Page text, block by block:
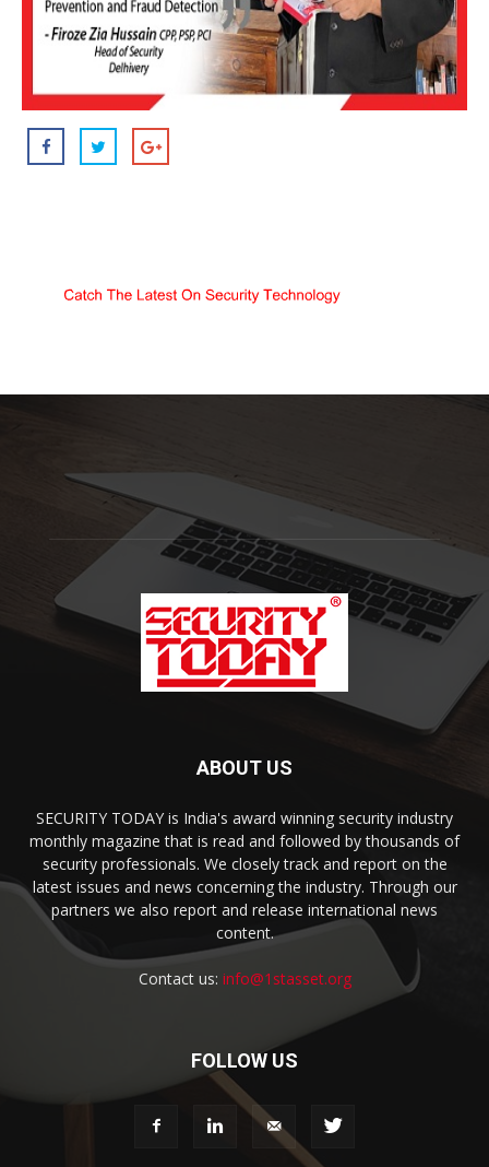
ABOUT US
SECURITY TODAY is India's award winning security industry
monthly magazine that is read and followed by thousands of
security professionals. We closely track and report on the
latest issues and news concerning the industry. Through our
partners we also report and release international news
content.
Contact us: info@1stasset.org
FOLLOW US